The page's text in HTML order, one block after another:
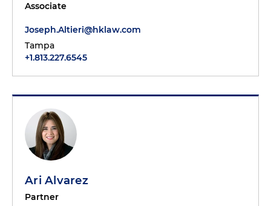
Associate
Joseph.Altieri@hklaw.com
Tampa
+1.813.227.6545
Ari Alvarez
Partner